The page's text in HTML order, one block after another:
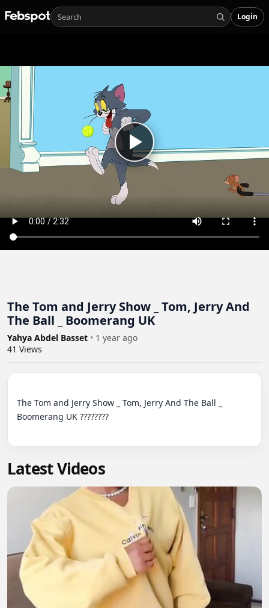
Login
The Tom and Jerry Show _ Tom, Jerry And
The Ball _ Boomerang UK
Yahya Abdel Basset • 1 year ago
41 Views
The Tom and Jerry Show _ Tom, Jerry And The Ball _
Boomerang UK ????????
Latest Videos